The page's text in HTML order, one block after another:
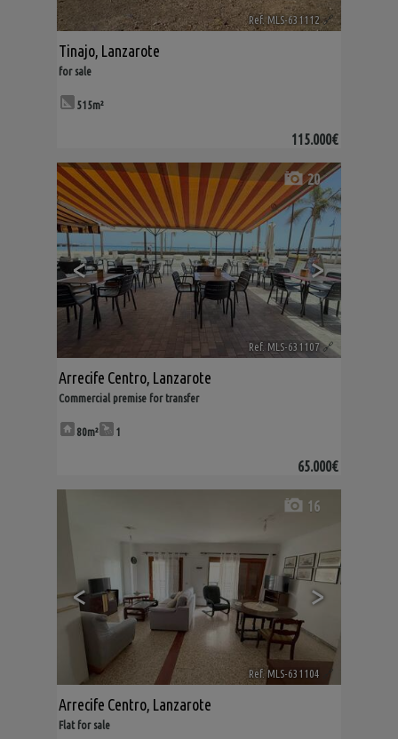
Ref. MLS-631112 🔗
Tinajo, Lanzarote
for sale
515m²
115.000€
< >
20
Ref. MLS-631107 🔗
Arrecife Centro, Lanzarote
Commercial premise for transfer
80m² 1
65.000€
< >
16
Ref. MLS-631104 🔗
Arrecife Centro, Lanzarote
Flat for sale